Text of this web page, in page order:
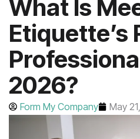
What Is
Etiquette’s
2026?
Form My Company May